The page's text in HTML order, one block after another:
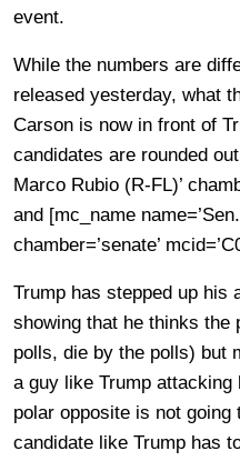
event.
While the numbers are
released yesterday, what
Carson is now in front of
candidates are rounded
Marco Rubio (R-FL)’
and [mc_name
chamber=’senate’
Trump has stepped up his
showing that he thinks the
polls, die by the polls) but
a guy like Trump
polar opposite is not going
candidate like Trump has